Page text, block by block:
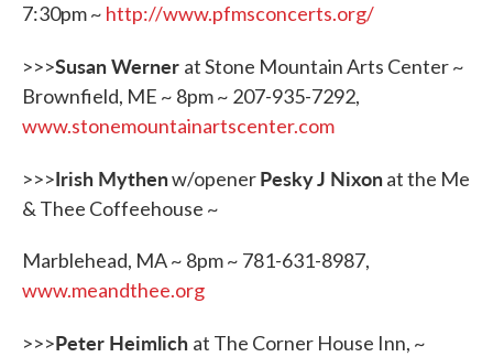
7:30pm ~ http://www.pfmsconcerts.org/
>>>Susan Werner at Stone Mountain Arts Center ~
Brownfield, ME ~ 8pm ~ 207-935-7292,
www.stonemountainartscenter.com
>>>Irish Mythenw/openerPesky J Nixonat the Me
& Thee Coffeehouse ~
Marblehead, MA ~ 8pm ~ 781-631-8987,
www.meandthee.org
>>>Peter Heimlich at The Corner House Inn, ~